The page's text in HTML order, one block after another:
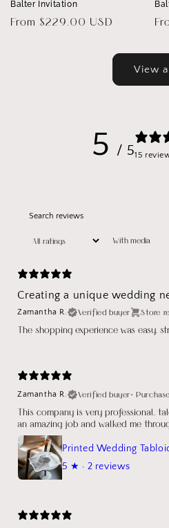
Balter Invitation
Regular
From $229.00 USD
View all
5 / 515
With media
Creating a unique wedding
Zamantha R. Verified buyer Store
The shopping experience was easy,
Zamantha R.
Verified buyer•
This company is very professional,
an amazing job and walked me
5 ★ · 2 reviews